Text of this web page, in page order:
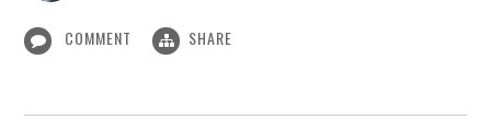
COMMENT SHARE